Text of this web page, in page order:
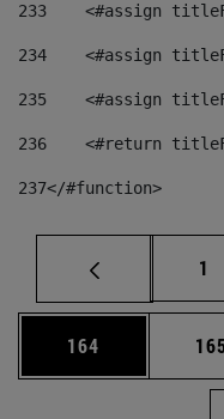
233
<#assign
234
<#assign
235
<#assign
236
<#return
237</#function>
1
Página
164